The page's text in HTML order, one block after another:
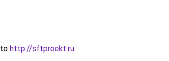
http://sftproekt.ru.